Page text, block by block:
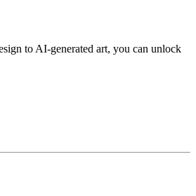
to AI-generated art, you can unlock